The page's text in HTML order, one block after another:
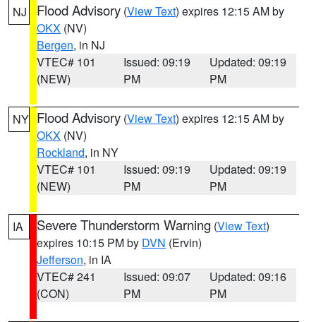
NJ
Flood Advisory (View Text) expires 12:15 AM by
OKX (NV)
Bergen, in NJ
VTEC# 101
(NEW)
Issued: 09:19
PM
Updated: 09:19
PM
NY Flood Advisory (View Text) expires 12:15 AM by
OKX (NV)
Rockland, in NY
VTEC# 101
(NEW)
Issued: 09:19
PM
Updated: 09:19
PM
IA Severe Thunderstorm Warning (View Text)
expires 10:15 PM by DVN (Ervin)
Jefferson, in IA
VTEC# 241
(CON)
Issued: 09:07
PM
Updated: 09:16
PM